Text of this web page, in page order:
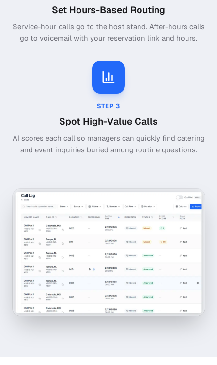
Set Hours-Based Routing
Service-hour calls go to the host stand. After-hours calls
go to voicemail with your reservation link and hours.
STEP3
Spot High-Value Calls
AI scores each call so managers can quickly find catering
and event inquiries buried among routine questions.